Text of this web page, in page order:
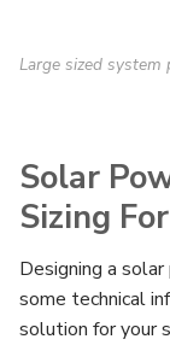
Large sized
Solar
Sizing
Designing a
some technical
solution for your